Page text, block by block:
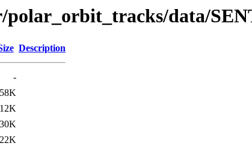
data/
Description
-
58K
22K